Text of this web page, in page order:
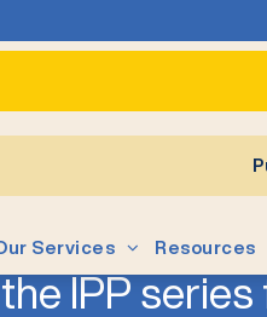
Services Resources
IPP series